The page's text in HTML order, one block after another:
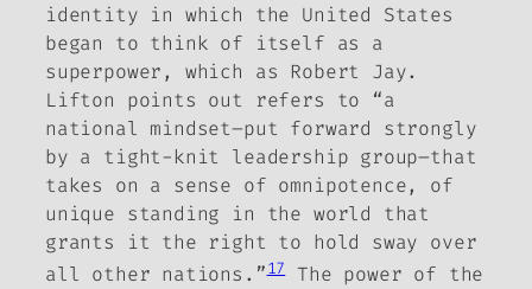
identity in which the United States
began to think of itself as a
superpower, which as Robert Jay.
Lifton points out refers to “a
national mindset–put forward strongly
by a tight-knit leadership group–that
takes on a sense of omnipotence, of
unique standing in the world that
grants it the right to hold sway over
all other nations.”17The power of the